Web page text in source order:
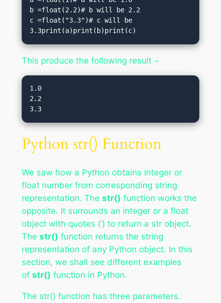
b =float(2.2)# b will be 2.2
c =float("3.3")# c will be
3.3print(a)print(b)print(c)
This produce the following result −
1.0
2.2
Python str() Function
We saw how a Python obtains integer or
float number from corresponding string
representation. The str() function works the
opposite. It surrounds an integer or a float
object with quotes (‘) to return a str object.
The str() function returns the string
representation of any Python object. In this
section, we shall see different examples
of str() function in Python.
The str() function has three parameters.